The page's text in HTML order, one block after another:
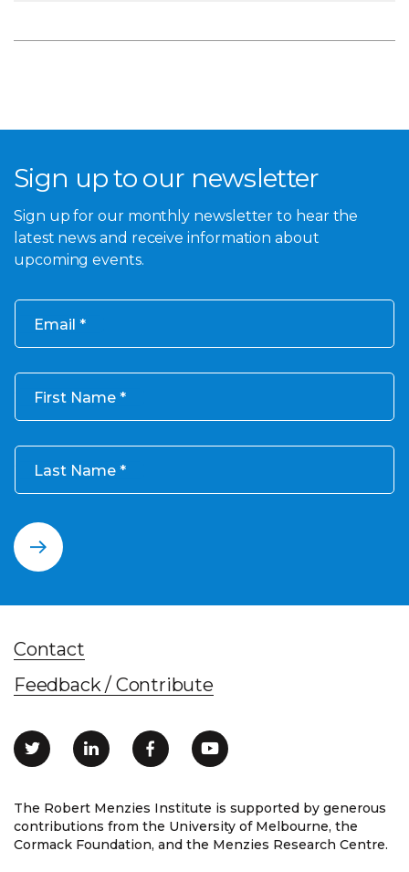
Sign up to our newsletter
Sign up for our monthly newsletter to hear the
latest news and receive information about
upcoming events.
Email
First Name
Last Name
The Robert Menzies Institute is supported by generous
contributions from the University of Melbourne, the
Cormack Foundation, and the Menzies Research Centre.
Contact
Feedback / Contribute